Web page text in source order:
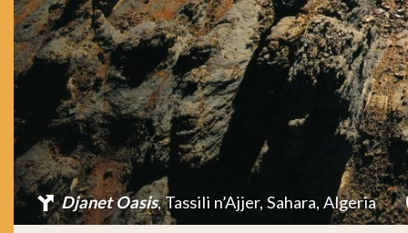
Djanet Oasis, Tassili n’Ajjer, Sahara, Algeria